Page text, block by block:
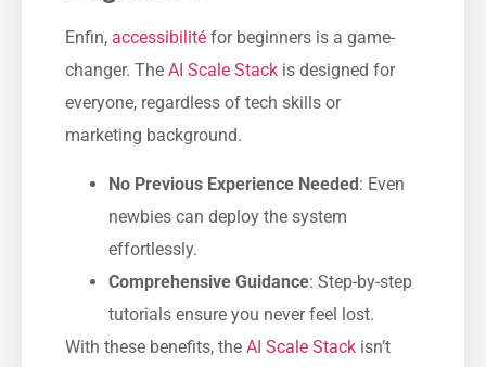
Enfin, accessibilité for beginners is a game-
changer. The AI Scale Stack is designed for
everyone, regardless of tech skills or
marketing background.
No Previous Experience Needed: Even
newbies can deploy the system
effortlessly.
Comprehensive Guidance: Step-by-step
tutorials ensure you never feel lost.
With these benefits, the AI Scale Stack isn’t